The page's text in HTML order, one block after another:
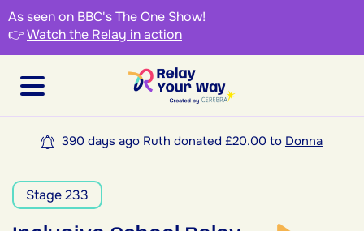
As seen on BBC's The One Show!
👉Watch the Relay in action
390 days ago Ruth donated £20.00 to Donna
Stage 233